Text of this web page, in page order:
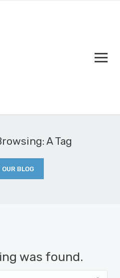
A Tag
BLOG
was found.